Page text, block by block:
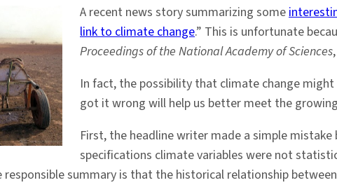
A recent news story summarizing some
link to climate change.” This is unfortunate
Proceedings of the National Academy of Sciences
In fact, the possibility that climate change
got it wrong will help us better meet the
First, the headline writer made a simple
specifications climate variables were not
summary is that the historical relationship